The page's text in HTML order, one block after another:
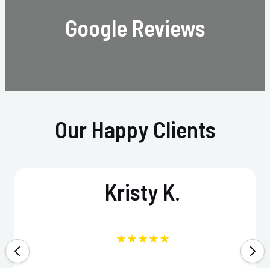
Google Reviews
Our Happy Clients
Kristy K.
★★★★★